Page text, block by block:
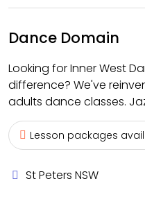
Dance Domain
Looking for Inner West
difference? We've
adults dance classes.
Lesson packages
St Peters NSW